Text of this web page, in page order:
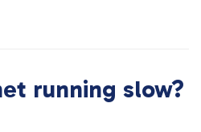
running slow?